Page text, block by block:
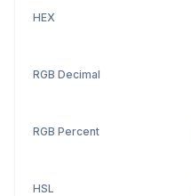
HEX
RGB Decimal
RGB Percent
HSL